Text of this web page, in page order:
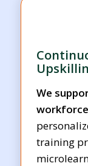
We
training